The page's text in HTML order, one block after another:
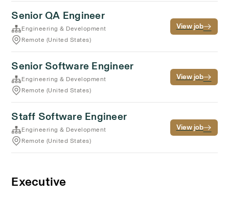
Senior QA Engineer
Engineering & Development
Remote (United States)
View job
Senior Software Engineer
Engineering & Development
Remote (United States)
View job
Staff Software Engineer
Engineering & Development
Remote (United States)
View job
Executive